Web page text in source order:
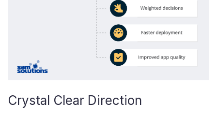
Crystal Clear Direction